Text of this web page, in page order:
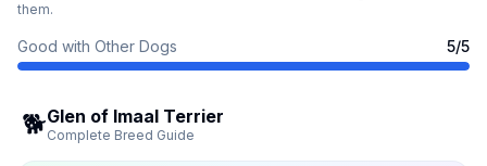
them.
Good with Other Dogs 5/5
🐕Glen of Imaal Terrier
Complete Breed Guide